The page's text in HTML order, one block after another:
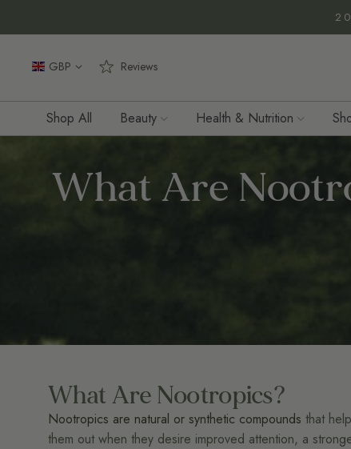
Inhalt
GBP Reviews
Shop All Beauty Health & Nutrition
What Are
What Are Nootropics?
Nootropics are natural or synthetic compounds that
them out when they desire improved attention, a